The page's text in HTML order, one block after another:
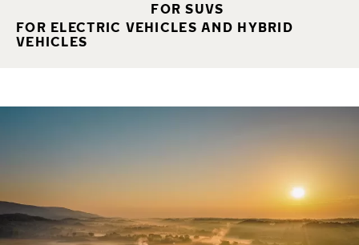
FOR SUVS
FOR ELECTRIC VEHICLES AND HYBRID
VEHICLES